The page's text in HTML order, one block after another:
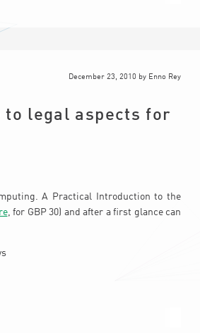
December 23, 2010 by Enno Rey
to legal aspects for
A Practical Introduction to the
, for GBP 30) and after a first glance can